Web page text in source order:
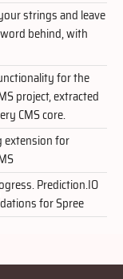
strings and leave
behind, with
for the
project, extracted
CMS core.
extension for
Prediction.IO
for Spree